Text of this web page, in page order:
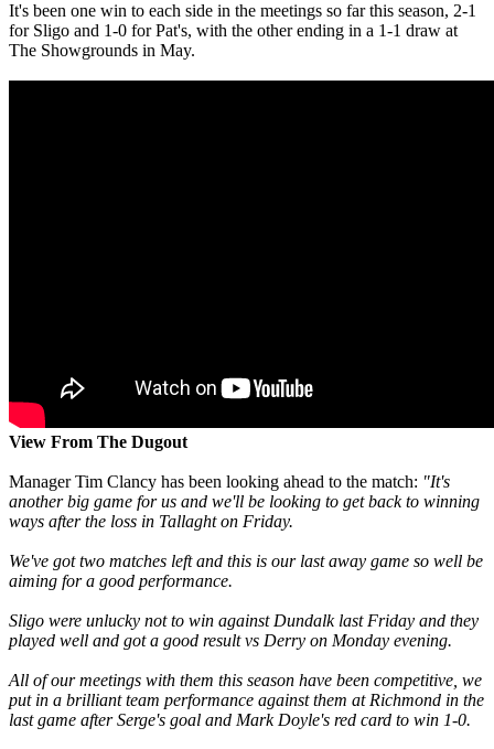
It's been one win to each side in the meetings so far this season, 2-1
for Sligo and 1-0 for Pat's, with the other ending in a 1-1 draw at
The Showgrounds in May.
View From The Dugout
Manager Tim Clancy has been looking ahead to the match: "It's
another big game for us and we'll be looking to get back to winning
ways after the loss in Tallaght on Friday.
We've got two matches left and this is our last away game so well be
aiming for a good performance.
Sligo were unlucky not to win against Dundalk last Friday and they
played well and got a good result vs Derry on Monday evening.
All of our meetings with them this season have been competitive, we
put in a brilliant team performance against them at Richmond in the
last game after Serge's goal and Mark Doyle's red card to win 1-0.